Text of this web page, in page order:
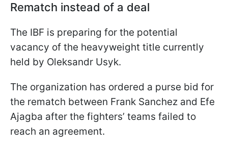
Rematch instead of a deal
The IBF is preparing for the potential
vacancy of the heavyweight title currently
held by Oleksandr Usyk.
The organization has ordered a purse bid for
the rematch between Frank Sanchez and Efe
Ajagba after the fighters’ teams failed to
reach an agreement.